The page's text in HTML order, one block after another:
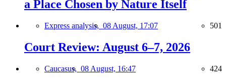
a Place Chosen by Nature Itself
Express analysis, 08 August, 17:07 501
Court Review: August 6–7, 2026
Caucasus, 08 August, 16:47 424